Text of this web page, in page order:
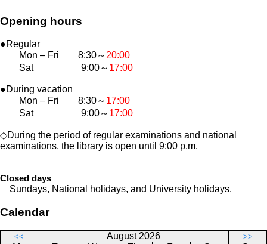
Opening hours
●Regular
Mon – Fri 8:30～20:00
Sat 9:00～ 17:00
●During vacation
Mon – Fri 8:30～ 17:00
Sat 9:00～ 17:00
◇During the period of regular examinations and national
examinations, the library is open until 9:00 p.m.
Closed days
Sundays, National holidays, and University holidays.
Calendar
<< August 2026 >>